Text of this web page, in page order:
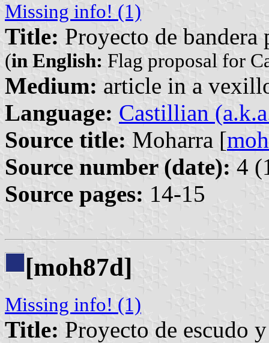
Missing info! (1)
Title: Proyecto de bandera
(in English: Flag proposal for
Medium: article in a
Language: Castillian
Source title: Moharra [moh
Source number (date): 4
Source pages: 14-15
[moh87d]
Missing info! (1)
Title: Proyecto de escudo